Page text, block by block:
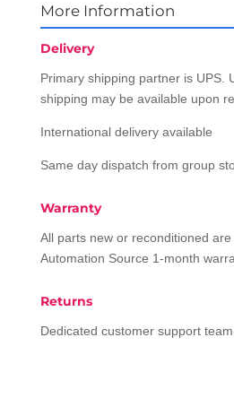
More Information
Delivery
Primary shipping partner is UPS.
shipping may be available upon
International delivery available
Same day dispatch from group
Warranty
All parts new or reconditioned
Automation Source 1-month
Returns
Dedicated customer support team